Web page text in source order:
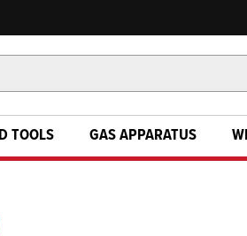
TOOLS GAS APPARATUS